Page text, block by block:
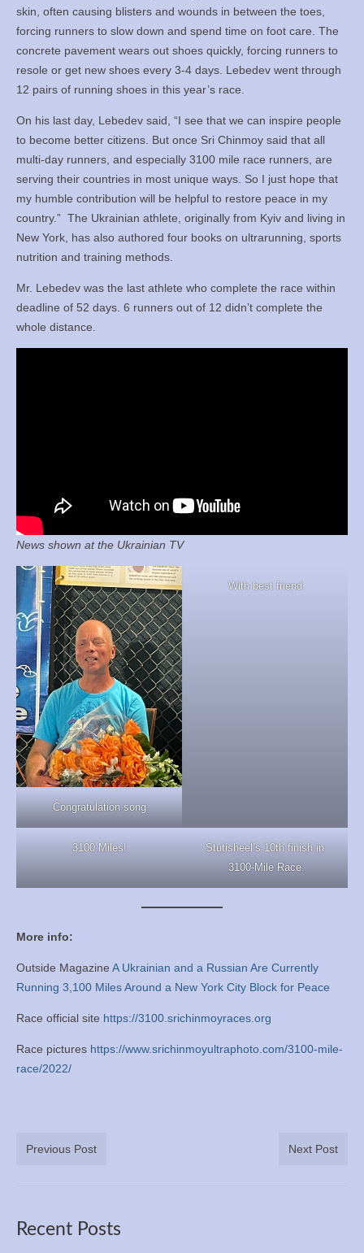
skin, often causing blisters and wounds in between the toes,
forcing runners to slow down and spend time on foot care. The
concrete pavement wears out shoes quickly, forcing runners to
resole or get new shoes every 3-4 days. Lebedev went through
12 pairs of running shoes in this year’s race.
On his last day, Lebedev said, “I see that we can inspire people
to become better citizens. But once Sri Chinmoy said that all
multi-day runners, and especially 3100 mile race runners, are
serving their countries in most unique ways. So I just hope that
my humble contribution will be helpful to restore peace in my
country.” The Ukrainian athlete, originally from Kyiv and living in
New York, has also authored four books on ultrarunning, sports
nutrition and training methods.
Mr. Lebedev was the last athlete who complete the race within
deadline of 52 days. 6 runners out of 12 didn’t complete the
whole distance.
News shown at the Ukrainian TV
Congratulation song
With best friend
3100 Miles!
Stutisheel’s 10th finish in
3100-Mile Race
More info:
Outside Magazine A Ukrainian and a Russian Are Currently
Running 3,100 Miles Around a New York City Block for Peace
Race official site https://3100.srichinmoyraces.org
Race pictures https://www.srichinmoyultraphoto.com/3100-mile-
race/2022/
Previous Post Next Post
Recent Posts